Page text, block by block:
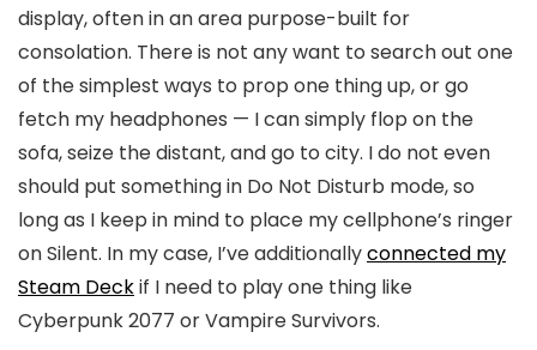
display, often in an area purpose-built for
consolation. There is not any want to search out one
of the simplest ways to prop one thing up, or go
fetch my headphones — I can simply flop on the
sofa, seize the distant, and go to city. I do not even
should put something in Do Not Disturb mode, so
long as I keep in mind to place my cellphone’s ringer
on Silent. In my case, I’ve additionallyconnected my
Steam Deckif I need to play one thing like
Cyberpunk 2077 or Vampire Survivors.